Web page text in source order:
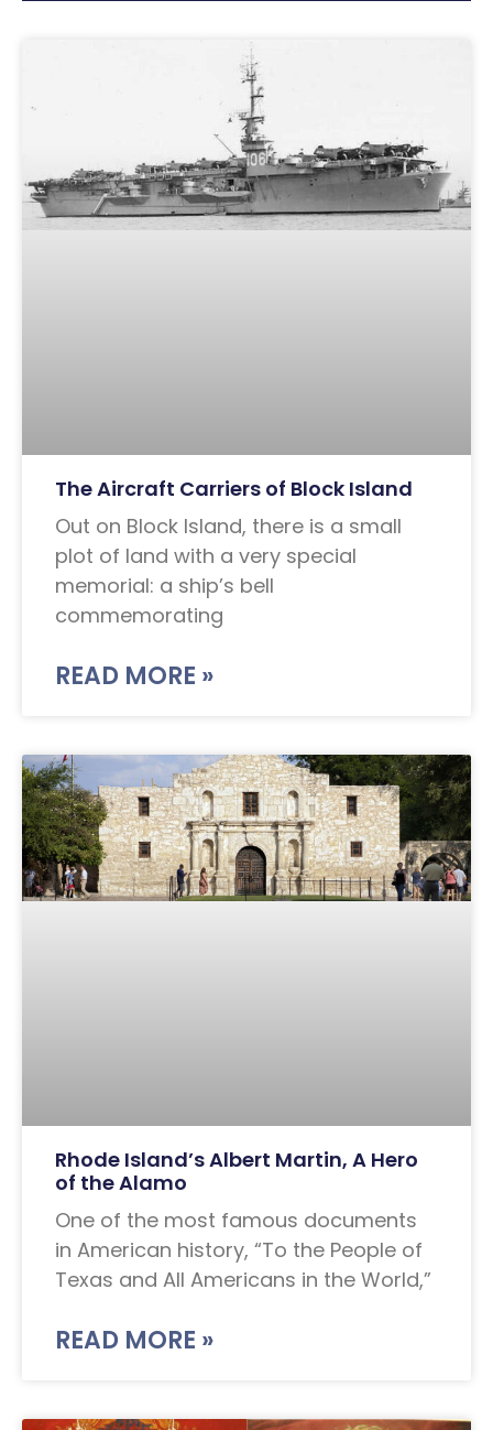
The Aircraft Carriers of Block Island
Out on Block Island, there is a small
plot of land with a very special
memorial: a ship’s bell
commemorating
READ MORE »
Rhode Island’s Albert Martin, A Hero
of the Alamo
One of the most famous documents
in American history, “To the People of
Texas and All Americans in the World,”
READ MORE »